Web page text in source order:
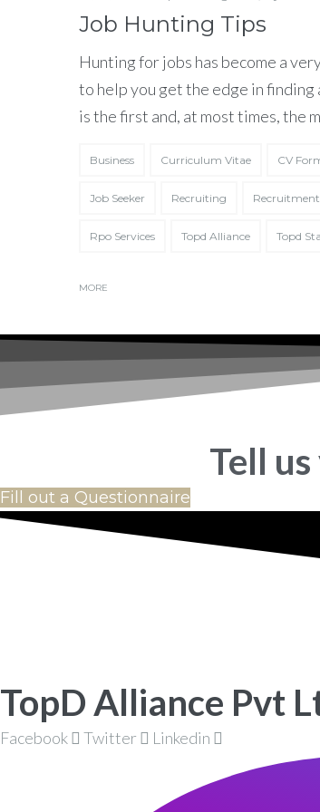
Job Hunting Tips
Hunting for jobs has become a
to help you get the edge in
is the first and, at most times, the
Business Curriculum Vitae CV
Job Seeker Recruiting Recruitment
Rpo Services Topd Alliance Topd
MORE
Tell
Fill out a Questionnaire
TopD Alliance Pvt
Facebook Twitter Linkedin